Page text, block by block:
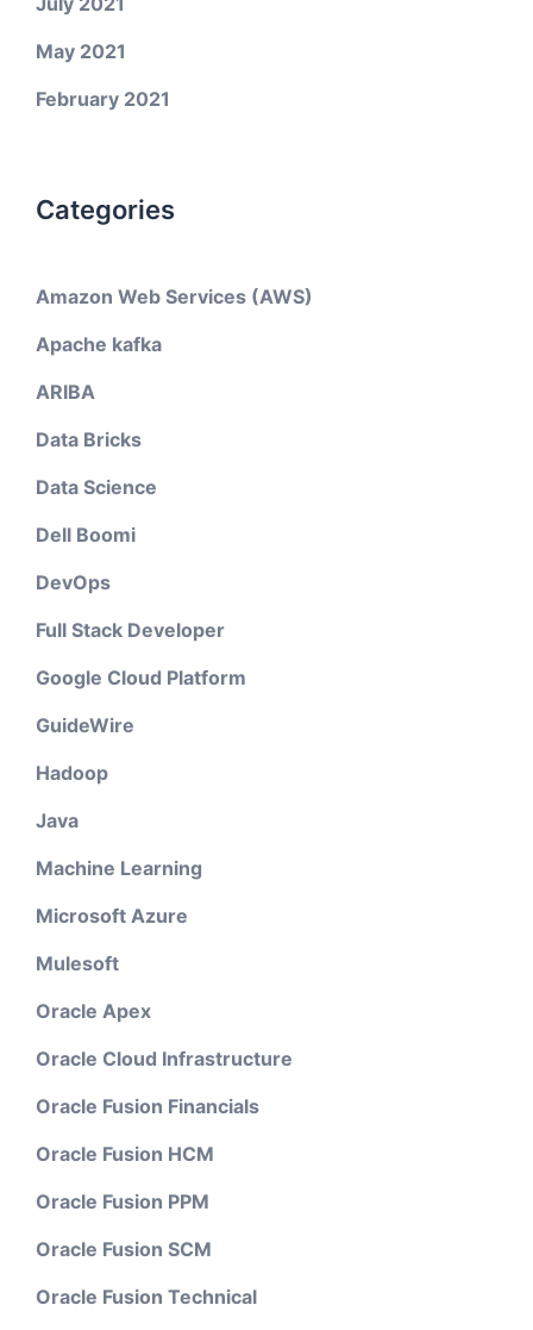
May 2021
February 2021
Categories
Amazon Web Services (AWS)
Apache kafka
ARIBA
Data Bricks
Data Science
Dell Boomi
DevOps
Full Stack Developer
Google Cloud Platform
GuideWire
Hadoop
Java
Machine Learning
Microsoft Azure
Mulesoft
Oracle Apex
Oracle Cloud Infrastructure
Oracle Fusion Financials
Oracle Fusion HCM
Oracle Fusion PPM
Oracle Fusion SCM
Oracle Fusion Technical